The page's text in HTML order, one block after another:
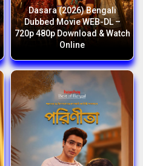
Dasara (2026) Bengali
Dubbed Movie WEB-DL –
720p 480p Download & Watch
Online